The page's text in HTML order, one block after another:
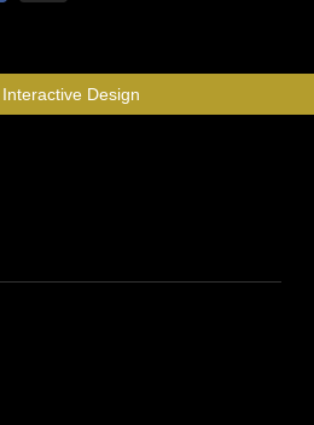
Design